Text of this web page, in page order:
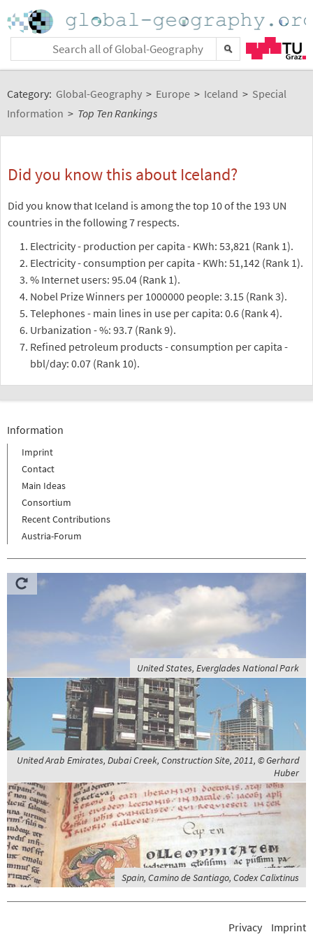
Category: Global-Geography > Europe > Iceland > Special
Information > Top Ten Rankings
Did you know this about Iceland?
Did you know that Iceland is among the top 10 of the 193 UN
countries in the following 7 respects.
Electricity - production per capita - KWh: 53,821 (Rank 1).
Electricity - consumption per capita - KWh: 51,142 (Rank 1).
% Internet users: 95.04 (Rank 1).
Nobel Prize Winners per 1000000 people: 3.15 (Rank 3).
Telephones - main lines in use per capita: 0.6 (Rank 4).
Urbanization - %: 93.7 (Rank 9).
Refined petroleum products - consumption per capita -
bbl/day: 0.07 (Rank 10).
Information
Imprint
Contact
Main Ideas
Consortium
Recent Contributions
Austria-Forum
United States, Everglades National Park
United Arab Emirates, Dubai Creek, Construction Site, 2011, © Gerhard
Huber
Spain, Camino de Santiago, Codex Calixtinus
Privacy Imprint